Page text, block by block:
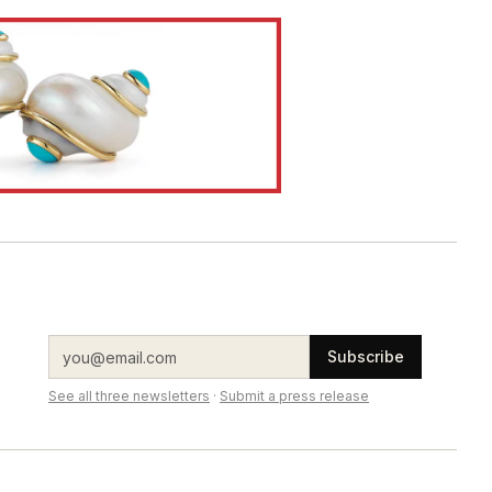
Subscribe
See all three newsletters · Submit a press release